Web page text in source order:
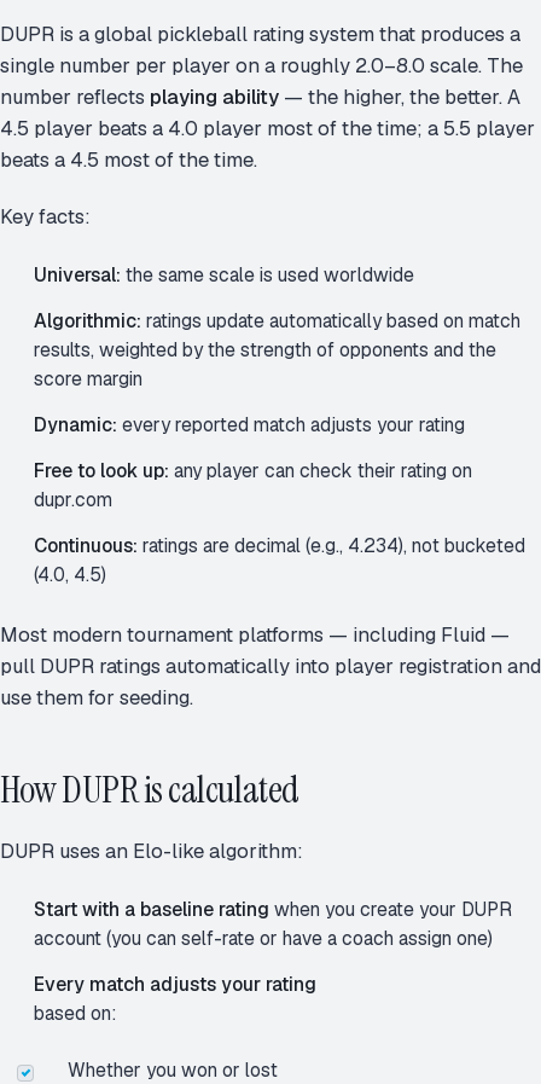
DUPR is a global pickleball rating system that produces a
single number per player on a roughly 2.0–8.0 scale. The
number reflects playing ability — the higher, the better. A
4.5 player beats a 4.0 player most of the time; a 5.5 player
beats a 4.5 most of the time.
Key facts:
Universal: the same scale is used worldwide
Algorithmic: ratings update automatically based on match
results, weighted by the strength of opponents and the
score margin
Dynamic: every reported match adjusts your rating
Free to look up: any player can check their rating on
dupr.com
Continuous: ratings are decimal (e.g., 4.234), not bucketed
(4.0, 4.5)
Most modern tournament platforms — including Fluid —
pull DUPR ratings automatically into player registration and
use them for seeding.
How DUPR is calculated
DUPR uses an Elo-like algorithm:
Start with a baseline rating when you create your DUPR
account (you can self-rate or have a coach assign one)
Every match adjusts your rating
based on:
Whether you won or lost